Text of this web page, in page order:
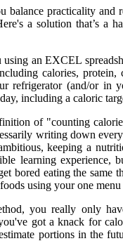
balance practicality and
a solution that’s a
using an EXCEL
calories,
refrigerator (and/or in
including a caloric
of "counting
writing down
keeping a
learning experience,
bored eating the same
using your one menu
you really only
got a knack for
portions in the